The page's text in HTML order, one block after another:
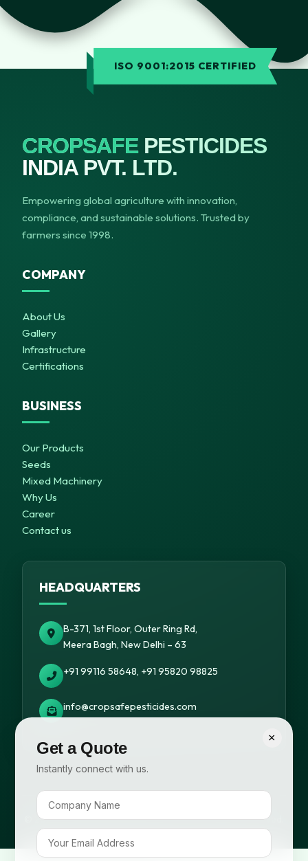
×
Get a Quote
Instantly connect with us.
ISO 9001:2015 CERTIFIED
CROPSAFEPESTICIDES
INDIA PVT. LTD.
Empowering global agriculture with innovation,
compliance, and sustainable solutions. Trusted by
farmers since 1998.
COMPANY
About Us
Gallery
Infrastructure
Certifications
BUSINESS
Our Products
Seeds
Mixed Machinery
Why Us
Career
Contact us
HEADQUARTERS
B-371, 1st Floor, Outer Ring Rd,
Meera Bagh, New Delhi – 63
+91 99116 58648, +91 95820 98825
info@cropsafepesticides.com
© 2026 Cropsafe Pesticides India Pvt. Ltd. All rights reserved.